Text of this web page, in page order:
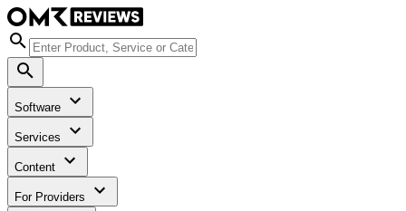
Software
Services
Content
For Providers